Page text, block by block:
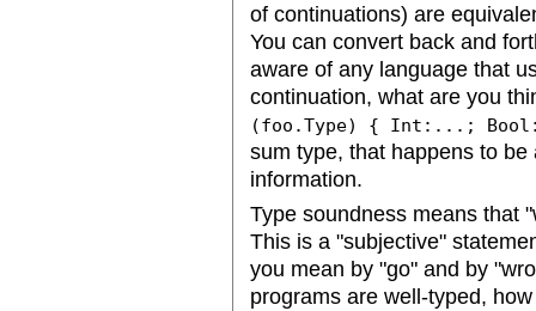
of continuations) are
You can convert back and
aware of any language that
continuation, what are you
(foo.Type) { Int:...;
sum type, that happens to
information.
Type soundness means that
This is a "subjective"
you mean by "go" and by
programs are well-typed,